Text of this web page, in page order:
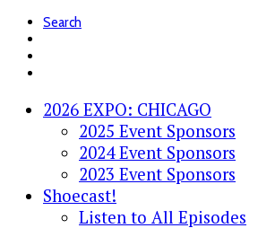
Search
2026 EXPO: CHICAGO
2025 Event Sponsors
2024 Event Sponsors
2023 Event Sponsors
Shoecast!
Listen to All Episodes